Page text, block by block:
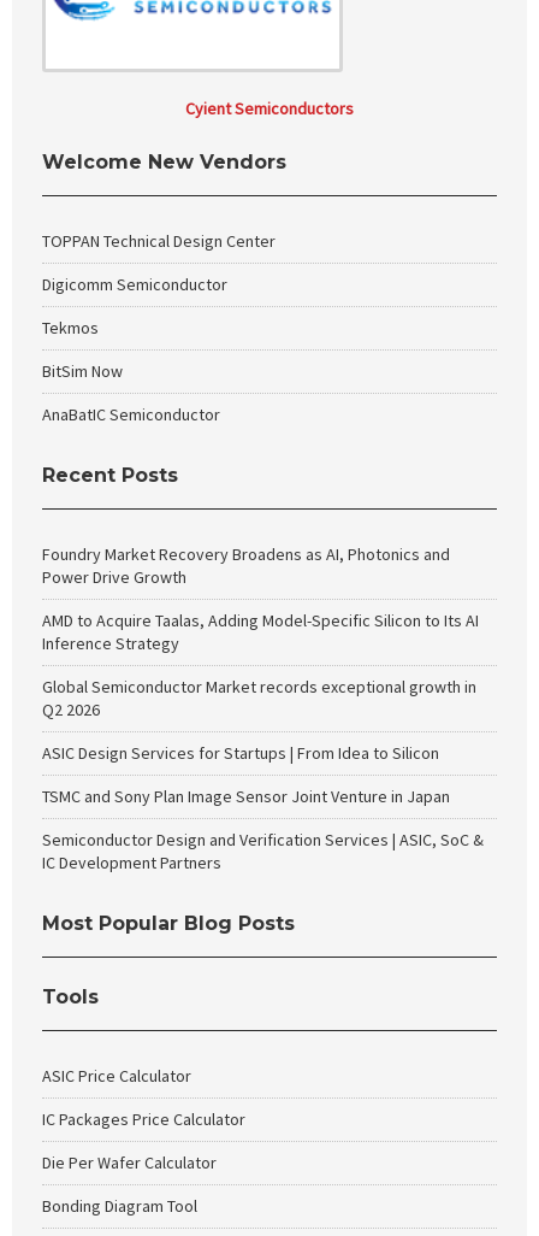
Cyient Semiconductors
Welcome New Vendors
TOPPAN Technical Design Center
Digicomm Semiconductor
Tekmos
BitSim Now
AnaBatIC Semiconductor
Recent Posts
Foundry Market Recovery Broadens as AI, Photonics and
Power Drive Growth
AMD to Acquire Taalas, Adding Model-Specific Silicon to Its AI
Inference Strategy
Global Semiconductor Market records exceptional growth in
Q2 2026
ASIC Design Services for Startups | From Idea to Silicon
TSMC and Sony Plan Image Sensor Joint Venture in Japan
Semiconductor Design and Verification Services | ASIC, SoC &
IC Development Partners
Most Popular Blog Posts
Tools
ASIC Price Calculator
IC Packages Price Calculator
Die Per Wafer Calculator
Bonding Diagram Tool